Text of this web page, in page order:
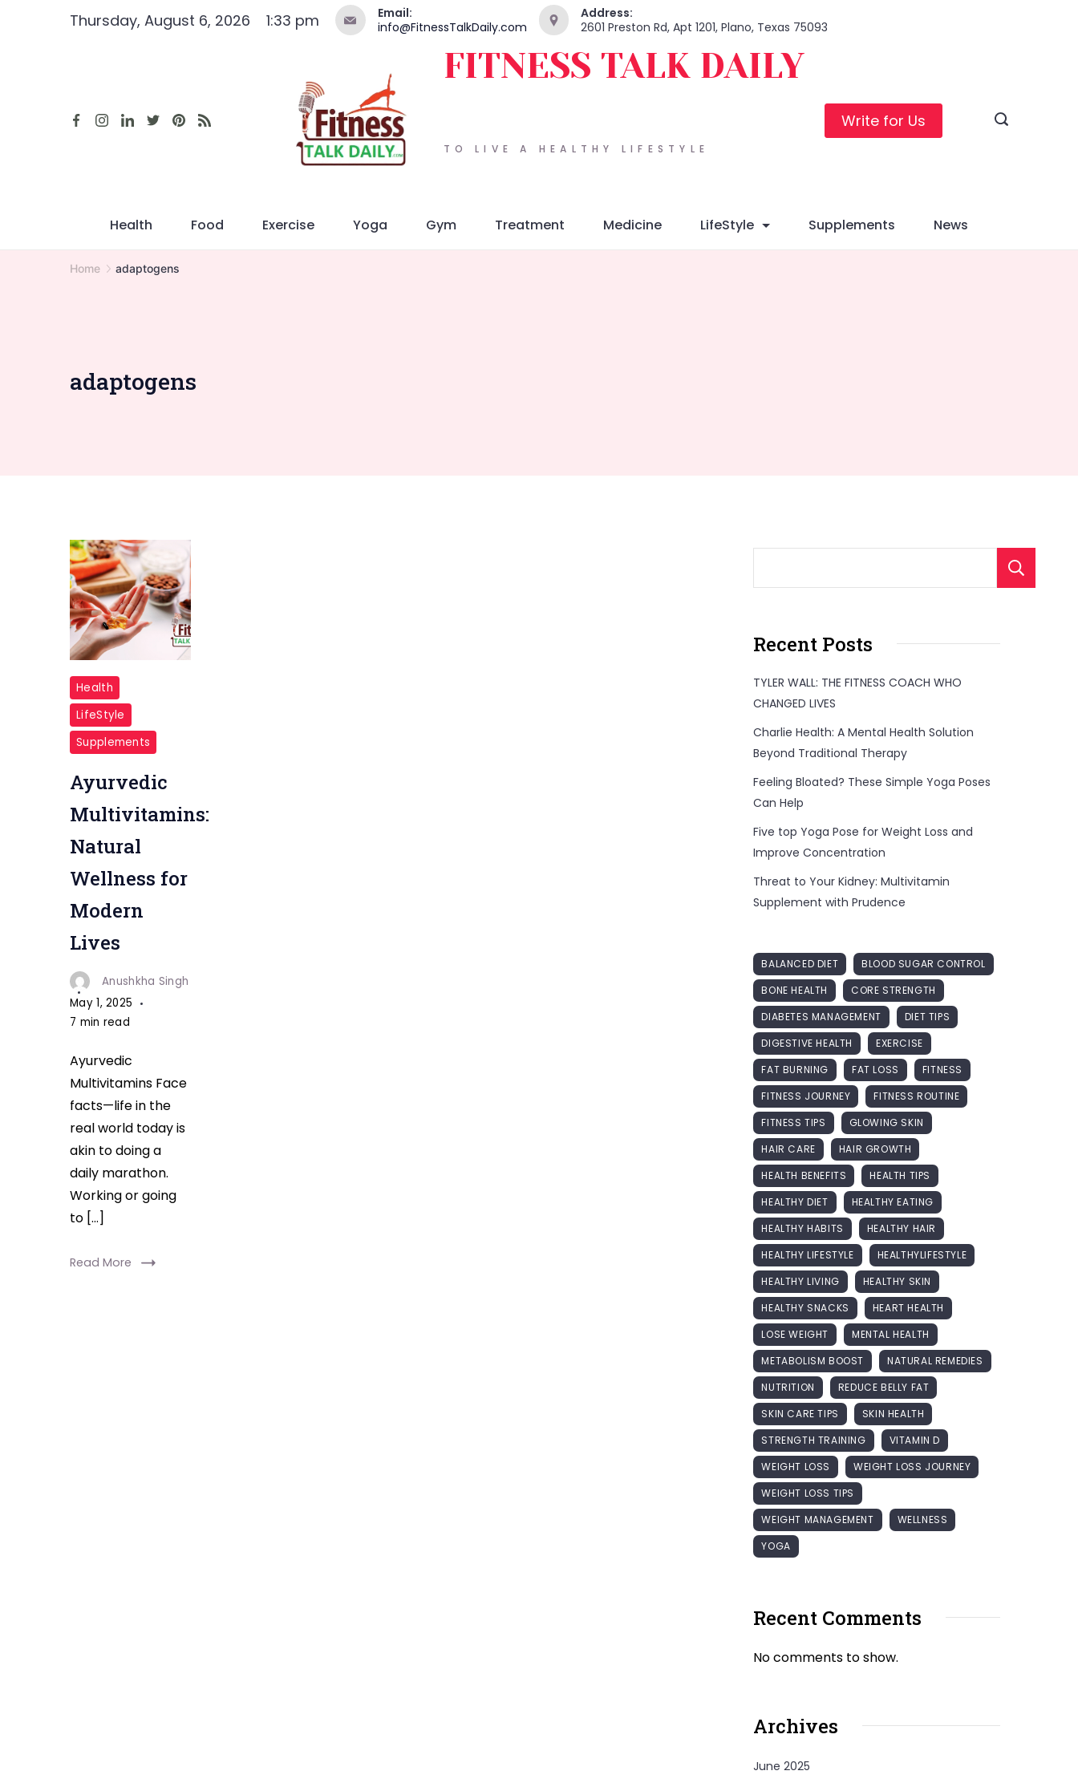
Thursday, August 6, 2026 1:33 pm
Email:
info@FitnessTalkDaily.com
Address:
2601 Preston Rd, Apt 1201, Plano, Texas 75093
TO LIVE A HEALTHY LIFESTYLE
FITNESS TALK DAILY
Write for Us
Health Food Exercise Yoga Gym Treatment Medicine LifeStyle Supplements News
Home adaptogens
adaptogens
Multivitamin
Health
LifeStyle
Supplements
Ayurvedic
Multivitamins:
Natural
Wellness for
Modern
Lives
Anushkha Singh
May 1, 2025
7 min read
Ayurvedic
Multivitamins Face
facts—life in the
real world today is
akin to doing a
daily marathon.
Working or going
to […]
Read More
Recent Posts
TYLER WALL: THE FITNESS COACH WHO
CHANGED LIVES
Charlie Health: A Mental Health Solution
Beyond Traditional Therapy
Feeling Bloated? These Simple Yoga Poses
Can Help
Five top Yoga Pose for Weight Loss and
Improve Concentration
Threat to Your Kidney: Multivitamin
Supplement with Prudence
BALANCED DIET
BLOOD SUGAR CONTROL
BONE HEALTH
CORE STRENGTH
DIABETES MANAGEMENT
DIET TIPS
DIGESTIVE HEALTH
EXERCISE
FAT BURNING
FAT LOSS
FITNESS
FITNESS JOURNEY
FITNESS ROUTINE
FITNESS TIPS
GLOWING SKIN
HAIR CARE
HAIR GROWTH
HEALTH BENEFITS
HEALTH TIPS
HEALTHY DIET
HEALTHY EATING
HEALTHY HABITS
HEALTHY HAIR
HEALTHY LIFESTYLE
HEALTHYLIFESTYLE
HEALTHY LIVING
HEALTHY SKIN
HEALTHY SNACKS
HEART HEALTH
LOSE WEIGHT
MENTAL HEALTH
METABOLISM BOOST
NATURAL REMEDIES
NUTRITION
REDUCE BELLY FAT
SKIN CARE TIPS
SKIN HEALTH
STRENGTH TRAINING
VITAMIN D
WEIGHT LOSS
WEIGHT LOSS JOURNEY
WEIGHT LOSS TIPS
WEIGHT MANAGEMENT
WELLNESS
YOGA
Recent Comments
No comments to show.
Archives
June 2025